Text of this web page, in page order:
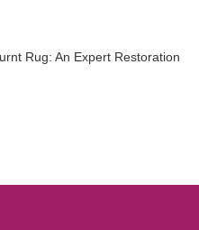
Rug: An Expert Restoration